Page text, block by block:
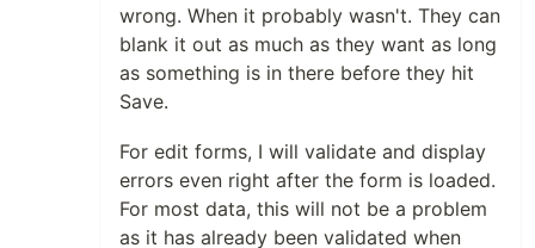
wrong. When it probably wasn't. They can
blank it out as much as they want as long
as something is in there before they hit
Save.
For edit forms, I will validate and display
errors even right after the form is loaded.
For most data, this will not be a problem
as it has already been validated when